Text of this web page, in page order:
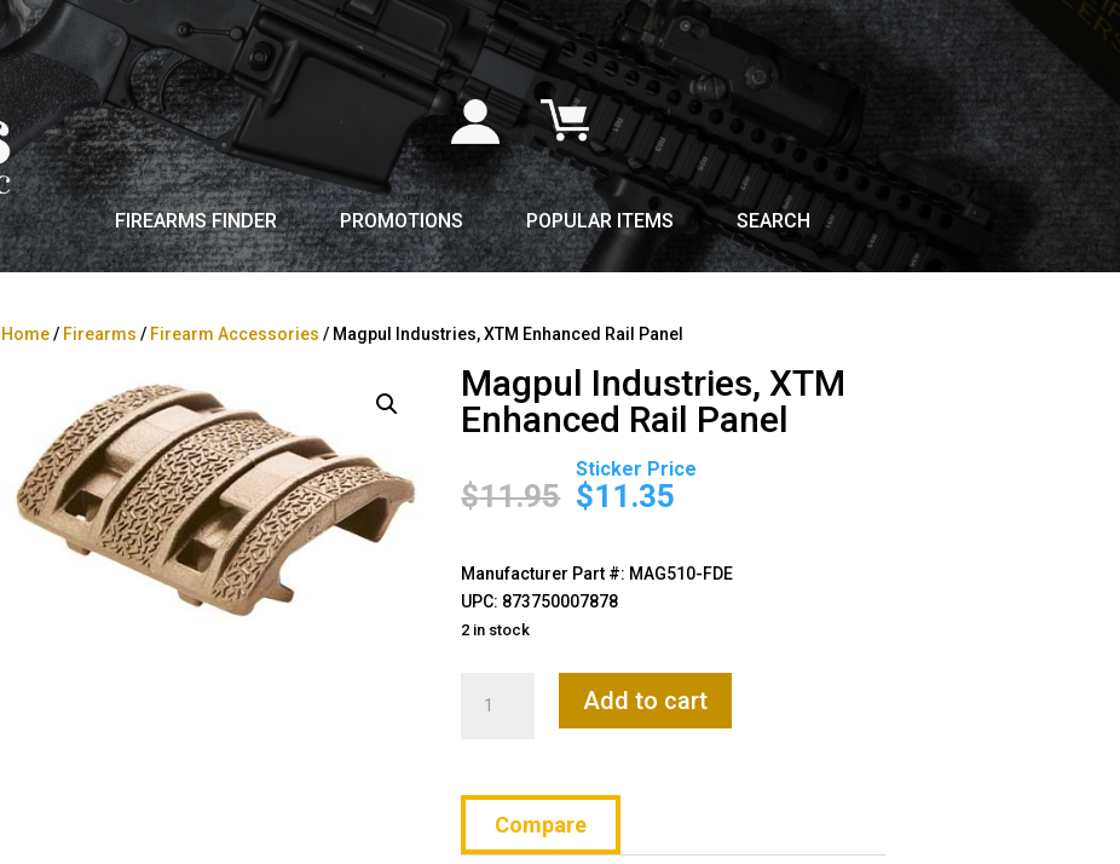
FIREARMS FINDER PROMOTIONS POPULAR ITEMS SEARCH
Home/ Firearms / Firearm Accessories / Magpul Industries, XTM Enhanced Rail Panel
Magpul Industries, XTM
Enhanced Rail Panel
$11.95
Original
price
was:
$11.35
Manufacturer Part #: MAG510-FDE
UPC: 873750007878
2 in stock
Industries,
Rail
Panel
quantity
Add to cart
Compare